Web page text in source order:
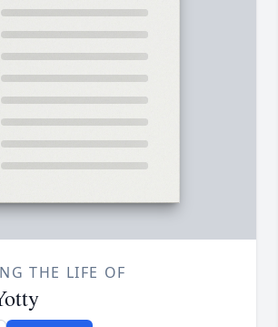
THE LIFE OF